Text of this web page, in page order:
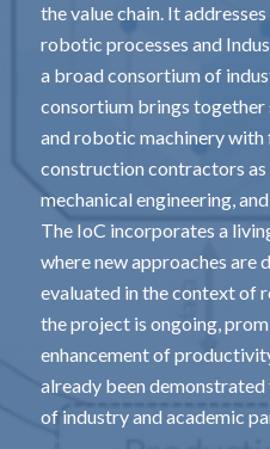
the value chain. It
robotic processes and
a broad consortium of
consortium brings
and robotic machinery
construction contractors
mechanical engineering,
The IoC incorporates a
where new approaches are
evaluated in the context of
the project is ongoing,
enhancement of
already been
of industry and academic